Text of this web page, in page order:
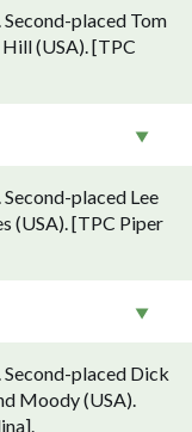
placed Tom
(USA). [TPC
placed Lee
(USA). [TPC Piper
placed Dick
Moody (USA).